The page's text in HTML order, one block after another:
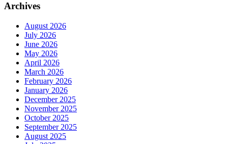
Archives
August 2026
July 2026
June 2026
May 2026
April 2026
March 2026
February 2026
January 2026
December 2025
November 2025
October 2025
September 2025
August 2025